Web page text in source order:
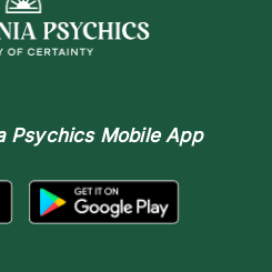
Psychics Mobile App